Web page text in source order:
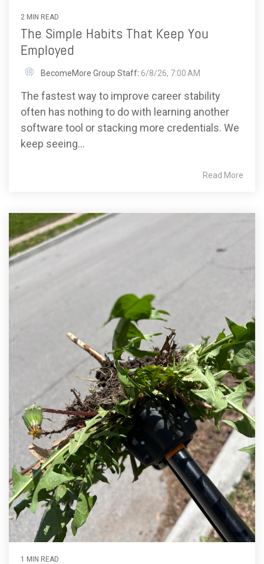
2 MIN READ
The Simple Habits That Keep You
Employed
BecomeMore Group Staff: 6/8/26, 7:00 AM
The fastest way to improve career stability
often has nothing to do with learning another
software tool or stacking more credentials. We
keep seeing...
Read More
1 MIN READ